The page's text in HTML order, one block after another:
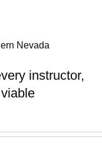
Nevada
instructor,